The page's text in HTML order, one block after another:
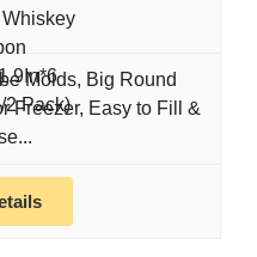
Molds, Big Round
Freezer, Easy to Fill &